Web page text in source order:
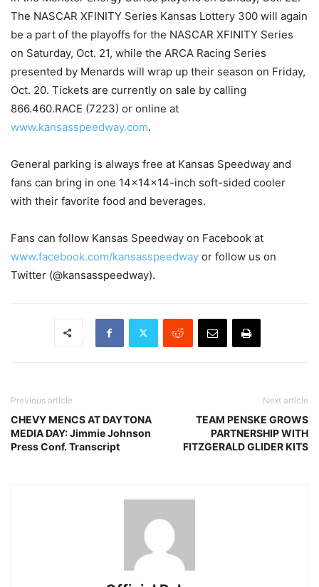
The NASCAR XFINITY Series Kansas Lottery 300 will again
be a part of the playoffs for the NASCAR XFINITY Series
on Saturday, Oct. 21, while the ARCA Racing Series
presented by Menards will wrap up their season on Friday,
Oct. 20. Tickets are currently on sale by calling
866.460.RACE (7223) or online at
www.kansasspeedway.com.
General parking is always free at Kansas Speedway and
fans can bring in one 14x14x14-inch soft-sided cooler
with their favorite food and beverages.
Fans can follow Kansas Speedway on Facebook at
www.facebook.com/kansasspeedway or follow us on
Twitter (@kansasspeedway).
Previous article
CHEVY MENCS AT DAYTONA
MEDIA DAY: Jimmie Johnson
Press Conf. Transcript
Next article
TEAM PENSKE GROWS
PARTNERSHIP WITH
FITZGERALD GLIDER KITS